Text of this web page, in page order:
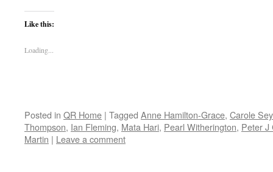
Like this:
Loading...
Posted in QR Home | Tagged Anne Hamilton-Grace, Carole
Thompson, Ian Fleming, Mata Hari, Pearl Witherington, Peter J
Martin | Leave a comment